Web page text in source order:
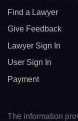
Find a Lawyer
Give Feedback
Lawyer Sign In
User Sign In
Payment
The information